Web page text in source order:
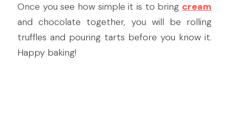
Once you see how simple it is to bring cream
and chocolate together, you will be rolling
truffles and pouring tarts before you know it.
Happy baking!